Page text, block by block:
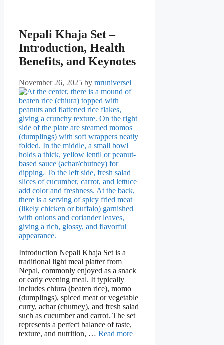
Nepali Khaja Set –
Introduction, Health
Benefits, and Keynotes
November 26, 2025 by mruniversei
Introduction Nepali Khaja Set is a
traditional light meal platter from
Nepal, commonly enjoyed as a snack
or early evening meal. It typically
includes chiura (beaten rice), momo
(dumplings), spiced meat or vegetable
curry, achar (chutney), and fresh salad
such as cucumber and carrot. The set
represents a perfect balance of taste,
texture, and nutrition, … Read more